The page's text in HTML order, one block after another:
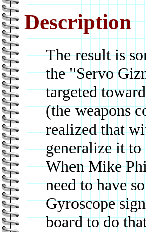
Description
The result is
the "Servo
targeted
(the weapons
realized that
generalize it
When Mike
need to have
Gyroscope
board to do